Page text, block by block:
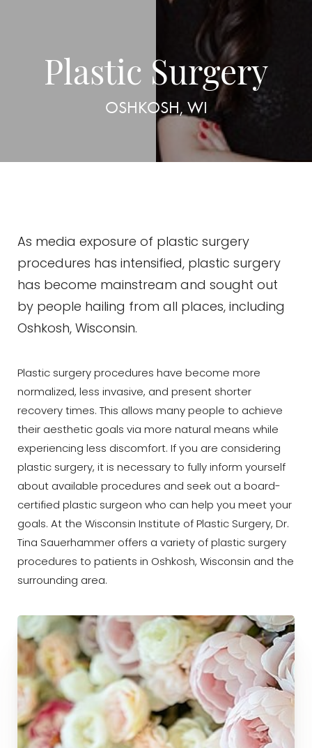
Plastic Surgery
OSHKOSH, WI
As media exposure of plastic surgery
procedures has intensified, plastic surgery
has become mainstream and sought out
by people hailing from all places, including
Oshkosh, Wisconsin.
Plastic surgery procedures have become more
normalized, less invasive, and present shorter
recovery times. This allows many people to achieve
their aesthetic goals via more natural means while
experiencing less discomfort. If you are considering
plastic surgery, it is necessary to fully inform yourself
about available procedures and seek out a board-
certified plastic surgeon who can help you meet your
goals. At the Wisconsin Institute of Plastic Surgery, Dr.
Tina Sauerhammer offers a variety of plastic surgery
procedures to patients in Oshkosh, Wisconsin and the
surrounding area.
◑
Contrast Mode